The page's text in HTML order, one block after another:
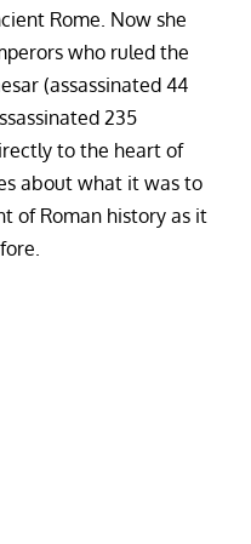
Rome. Now she
who ruled the
(assassinated 44
235
to the heart of
about what it was to
of Roman history as it